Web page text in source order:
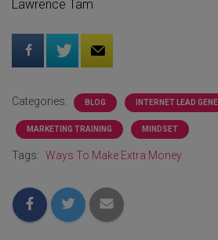
Lawrence Tam
Categories: BLOG INTERNET LEAD
MARKETING TRAINING MINDSET
Tags: Ways To Make Extra Money